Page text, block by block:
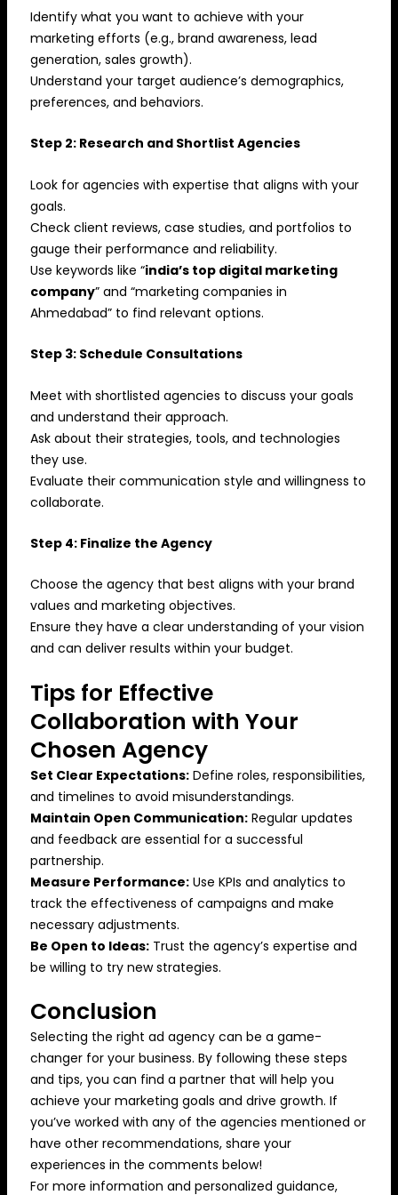
Identify what you want to achieve with your
marketing efforts (e.g., brand awareness, lead
generation, sales growth).
Understand your target audience’s demographics,
preferences, and behaviors.
Step 2: Research and Shortlist Agencies
Look for agencies with expertise that aligns with your
goals.
Check client reviews, case studies, and portfolios to
gauge their performance and reliability.
Use keywords like “india’s top digital marketing
company” and “marketing companies in
Ahmedabad” to find relevant options.
Step 3: Schedule Consultations
Meet with shortlisted agencies to discuss your goals
and understand their approach.
Ask about their strategies, tools, and technologies
they use.
Evaluate their communication style and willingness to
collaborate.
Step 4: Finalize the Agency
Choose the agency that best aligns with your brand
values and marketing objectives.
Ensure they have a clear understanding of your vision
and can deliver results within your budget.
Tips for Effective
Collaboration with Your
Chosen Agency
Set Clear Expectations:Define roles, responsibilities,
and timelines to avoid misunderstandings.
Maintain Open Communication:Regular updates
and feedback are essential for a successful
partnership.
Measure Performance:Use KPIs and analytics to
track the effectiveness of campaigns and make
necessary adjustments.
Be Open to Ideas:Trust the agency’s expertise and
be willing to try new strategies.
Conclusion
Selecting the right ad agency can be a game-
changer for your business. By following these steps
and tips, you can find a partner that will help you
achieve your marketing goals and drive growth. If
you’ve worked with any of the agencies mentioned or
have other recommendations, share your
experiences in the comments below!
For more information and personalized guidance,